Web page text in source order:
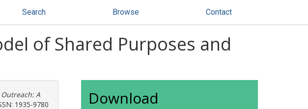
Search Browse Contact
of Shared Purposes and
A
1935-9780 Download